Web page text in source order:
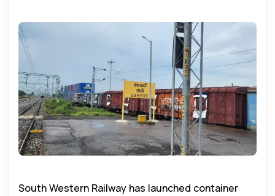
South Western Railway has launched container